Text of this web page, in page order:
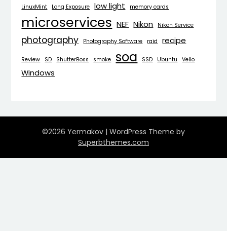
LinuxMint Long Exposure low light memory cards
microservices NEF Nikon Nikon Service
photography Photography Software raid recipe
Review SD ShutterBoss smoke soa SSD Ubuntu Vello
Windows
©2026 Yermakov | WordPress Theme by
Superbthemes.com